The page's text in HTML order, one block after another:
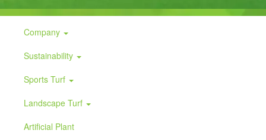
Company
Sustainability
Sports Turf
Landscape Turf
Artificial Plant